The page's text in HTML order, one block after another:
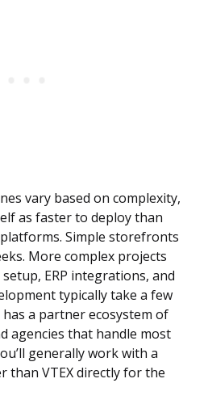
vary based on complexity,
as faster to deploy than
Simple storefronts
More complex projects
ERP integrations, and
typically take a few
a partner ecosystem of
agencies that handle most
generally work with a
than VTEX directly for the